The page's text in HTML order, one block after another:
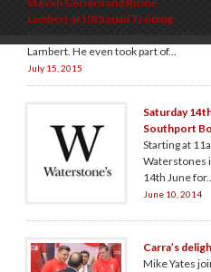
Lambert at U8 Squad Training
Lambert. He even took part of...
July 15, 2015
Saturday
Southport
Starting at
Waterstones
14th June
June 10, 2014
Carra’s
Mike Yates